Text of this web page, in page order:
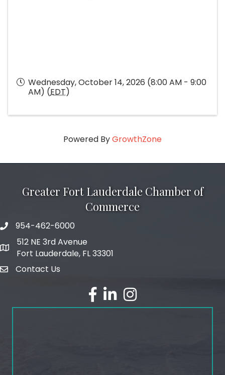
Wednesday, October 14, 2026 (8:00 AM - 9:00
AM) (EDT)
Powered ByGrowthZone
Greater Fort Lauderdale Chamber of
Commerce
phone number
954-462-6000
map and address
512 NE 3rd Avenue
Fort Lauderdale, FL 33301
emailContact Us
facebook
linked inInstagram